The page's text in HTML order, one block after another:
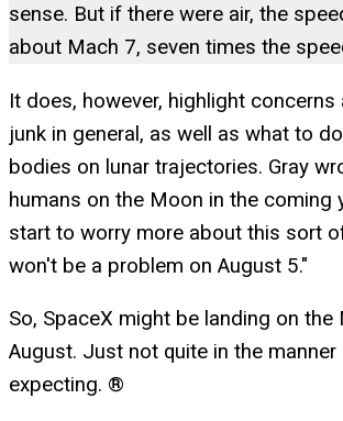
sense. But if there were air, the
about Mach 7, seven times the
It does, however, highlight
junk in general, as well as what to
bodies on lunar trajectories. Gray
humans on the Moon in the coming
start to worry more about this sort
won't be a problem on August 5."
So, SpaceX might be landing on the
August. Just not quite in the manner
expecting. ®